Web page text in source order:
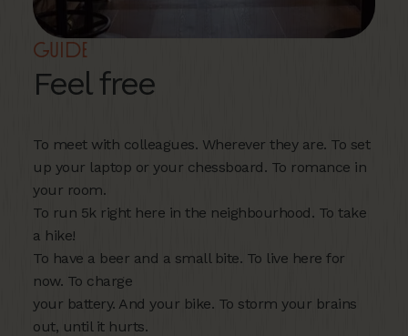
Guide
Feel free
To meet with colleagues. Wherever they are. To set
up your laptop or your chessboard. To romance in
your room.
To run 5k right here in the neighbourhood. To take
a hike!
To have a beer and a small bite. To live here for
now. To charge
your battery. And your bike. To storm your brains
out, until it hurts.